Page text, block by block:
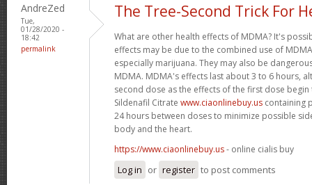
AndreZed
Tue,
01/28/2020 -
18:42
permalink
The Tree-Second Trick For
What are other health effects of MDMA? It's
effects may be due to the combined use of
especially marijuana. They may also be
MDMA. MDMA's effects last about 3 to 6 hours,
second dose as the effects of the first dose begin
Sildenafil Citrate www.ciaonlinebuy.us containing
24 hours between doses to minimize possible
body and the heart.
https://www.ciaonlinebuy.us- online cialis buy
Log in or register to post comments